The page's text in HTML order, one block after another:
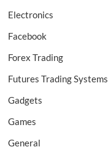
Electronics
Facebook
Forex Trading
Futures Trading Systems
Gadgets
Games
General